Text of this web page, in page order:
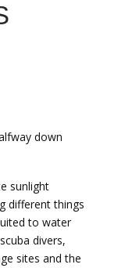
down
sunlight
different things
to water
divers,
sites and the